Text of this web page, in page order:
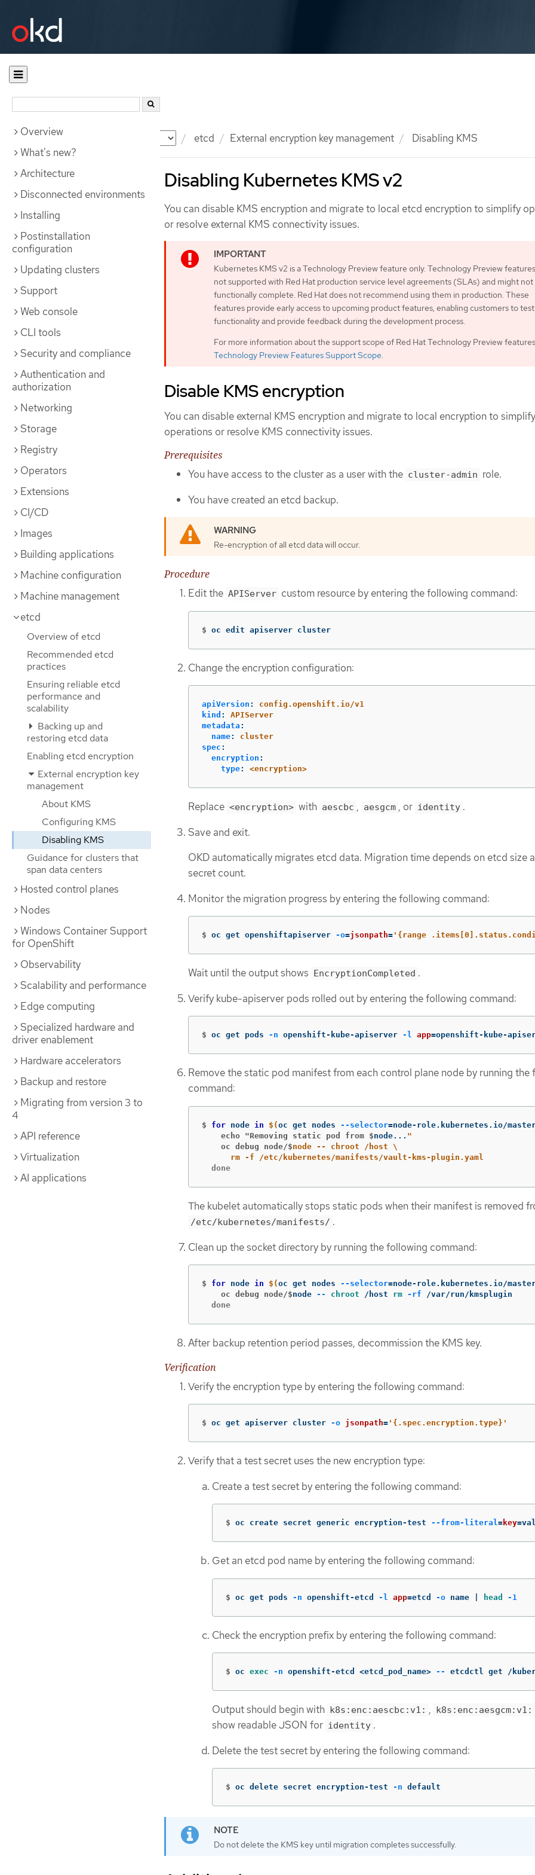
Documentation etcd External encryption key management Disabling KMS
Overview
What's new?
Architecture
Disconnected environments
Installing
Postinstallation
configuration
Updating clusters
Support
Web console
CLI tools
Security and compliance
Authentication and
authorization
Networking
Storage
Registry
Operators
Extensions
CI/CD
Images
Building applications
Machine configuration
Machine management
etcd
Overview of etcd
Recommended etcd
practices
Ensuring reliable etcd
performance and
scalability
Backing up and
restoring etcd data
Enabling etcd encryption
External encryption key
management
About KMS
Configuring KMS
Disabling KMS
Guidance for clusters that
span data centers
Hosted control planes
Nodes
Windows Container Support
for OpenShift
Observability
Scalability and performance
Edge computing
Specialized hardware and
driver enablement
Hardware accelerators
Backup and restore
Migrating from version 3 to
4
API reference
Virtualization
AI applications
Disabling Kubernetes KMS v2
You can disable KMS encryption and migrate to local etcd encryption to simplify
or resolve external KMS connectivity issues.
Kubernetes KMS v2 is a Technology Preview feature only. Technology Preview
not supported with Red Hat production service level agreements (SLAs) and might not
functionally complete. Red Hat does not recommend using them in production. These
features provide early access to upcoming product features, enabling customers to test
functionality and provide feedback during the development process.
For more information about the support scope of Red Hat Technology Preview
Technology Preview Features Support Scope.
Disable KMS encryption
You can disable external KMS encryption and migrate to local encryption to simplify
operations or resolve KMS connectivity issues.
Prerequisites
You have access to the cluster as a user with the cluster-admin role.
You have created an etcd backup.
Re-encryption of all etcd data will occur.
Procedure
Edit the APIServer custom resource by entering the following command:
$ oc edit apiserver cluster
Change the encryption configuration:
apiVersion :
config.openshift.io/v1
kind :
APIServer
metadata :
name:
cluster
spec :
encryption :
type: <encryption>
Replace <encryption> with aescbc , aesgcm , or identity .
Save and exit.
OKD automatically migrates etcd data. Migration time depends on etcd size
secret count.
Monitor the migration progress by entering the following command:
$ oc get openshiftapiserver -o=jsonpath= '{range
Wait until the output shows EncryptionCompleted .
Verify kube-apiserver pods rolled out by entering the following command:
$ oc get pods -n openshift-kube-apiserver -l app=openshift-kube-
Remove the static pod manifest from each control plane node by running the
command:
$ for node in $(oc get nodes --selector=node-role.kubernetes.io/
    echo "Removing static pod from $
node...
    oc debug node/$
node -- chroot /host \
  done
The kubelet automatically stops static pods when their manifest is removed
/etc/kubernetes/manifests/ .
Clean up the socket directory by running the following command:
$ for node in $(oc get nodes --selector=node-role.kubernetes.io/
    oc debug node/$
node -- chroot /host rm -rf
  done
After backup retention period passes, decommission the KMS key.
Verification
Verify the encryption type by entering the following command:
$ oc get apiserver cluster -o jsonpath= '{.spec.encryption.type}'
Verify that a test secret uses the new encryption type:
Create a test secret by entering the following command:
$ oc create secret generic encryption-test --from-literal= key=
Get an etcd pod name by entering the following command:
$ oc get pods -n openshift-etcd -l app=etcd -o name | head -1
Check the encryption prefix by entering the following command:
$ oc exec -n openshift-etcd <etcd_pod_name> -- etcdctl get /
Output should begin with k8s:enc:aescbc:v1: , k8s:enc:aesgcm:v1:
show readable JSON for identity .
Delete the test secret by entering the following command:
$ oc delete secret encryption-test -n default
Do not delete the KMS key until migration completes successfully.